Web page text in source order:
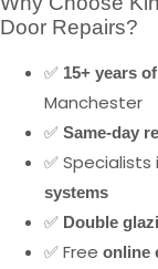
Door Repairs?
✅ 15+ years
Manchester
✅ Same-day
✅ Specialists
systems
✅ Double
✅ Free online